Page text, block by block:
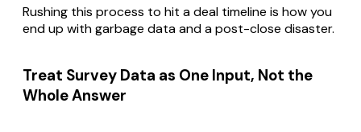
Rushing this process to hit a deal timeline is how you
end up with garbage data and a post-close disaster.
Treat Survey Data as One Input, Not the
Whole Answer